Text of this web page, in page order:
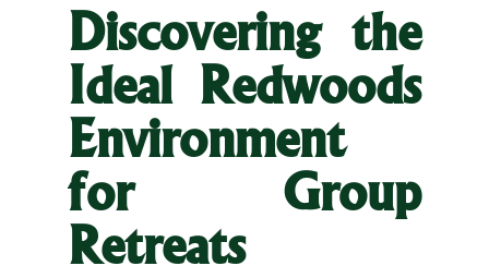
Discovering the
Ideal Redwoods
Environment
for Group
Retreats